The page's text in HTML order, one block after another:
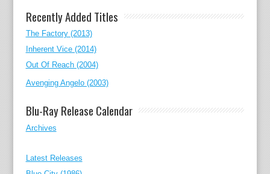
Recently Added Titles
The Factory (2013)
Inherent Vice (2014)
Out Of Reach (2004)
Avenging Angelo (2003)
Blu-Ray Release Calendar
Archives
Latest Releases